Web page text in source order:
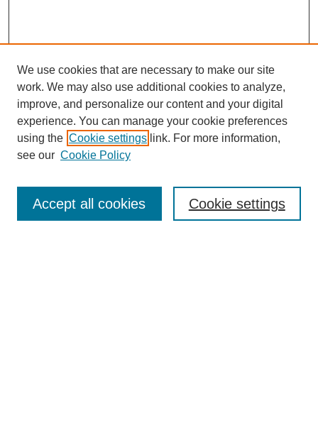
Enter search terms:
We use cookies that are necessary to make our site
work. We may also use additional cookies to analyze,
improve, and personalize our content and your digital
experience. You can manage your cookie preferences
using the Cookie settings link. For more information,
see our Cookie Policy
Cookie settings
Accept all cookies